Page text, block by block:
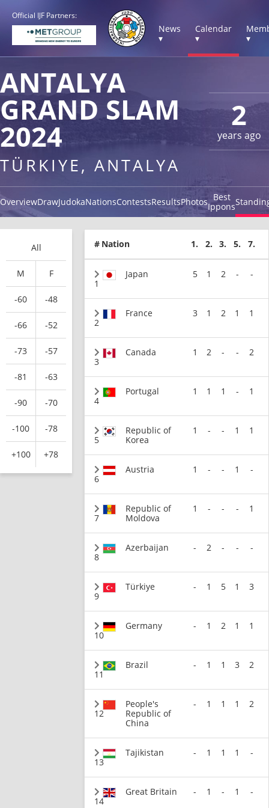
Official IJF Partners:
News
▾
Calendar
▾
▾
2
years ago
ANTALYA
GRAND SLAM
2024
TÜRKIYE, ANTALYA
OverviewDrawJudokaNationsContestsResultsPhotos Best
Ippons
All
M F
-60 -48
-66 -52
-73 -57
-81 -63
-90 -70
-100 -78
+100 +78
# Nation 1. 2. 3. 5. 7.
1
Japan 5 1 2 - -
2
France 3 1 2 1 1
3
Canada 1 2 - - 2
4
Portugal 1 1 1 - 1
5
Republic of
Korea
1 - - 1 1
6
Austria 1 - - 1 -
7
Republic of
Moldova
1 - - - 1
8
Azerbaijan - 2 - - -
9
Türkiye - 1 5 1 3
10
Germany - 1 2 1 1
11
Brazil - 1 1 3 2
12
People's
Republic of
China
- 1 1 1 2
13
Tajikistan - 1 1 1 -
14
Great Britain - 1 - 1 -